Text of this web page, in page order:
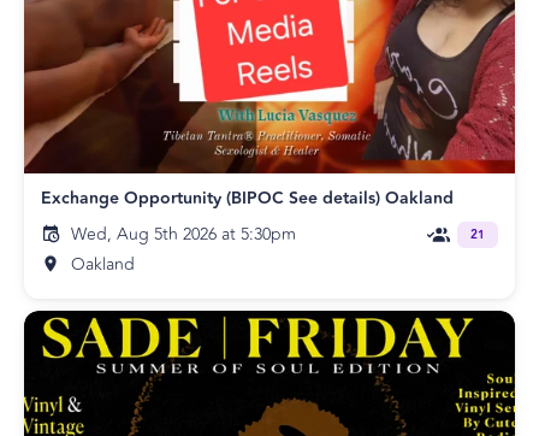
Exchange Opportunity (BIPOC See details) Oakland
Wed, Aug 5th 2026 at 5:30pm
Oakland
21